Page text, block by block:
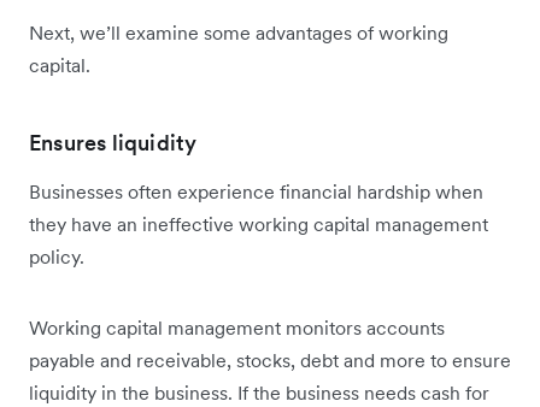
Next, we’ll examine some advantages of working
capital.
Ensures liquidity
Businesses often experience financial hardship when
they have an ineffective working capital management
policy.
Working capital management monitors accounts
payable and receivable, stocks, debt and more to ensure
liquidity in the business. If the business needs cash for